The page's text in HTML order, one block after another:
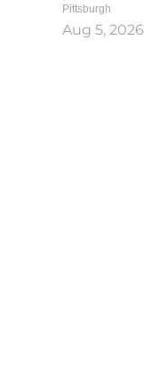
Pittsburgh
Aug 5, 2026